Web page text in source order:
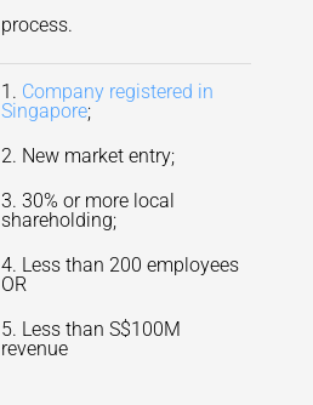
process.
1. Company registered in
Singapore;
2. New market entry;
3. 30% or more local
shareholding;
4. Less than 200 employees
OR
5. Less than S$100M
revenue